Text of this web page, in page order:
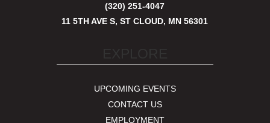
(320) 251-4047
11 5TH AVE S, ST CLOUD, MN 56301
UPCOMING EVENTS
CONTACT US
EMPLOYMENT